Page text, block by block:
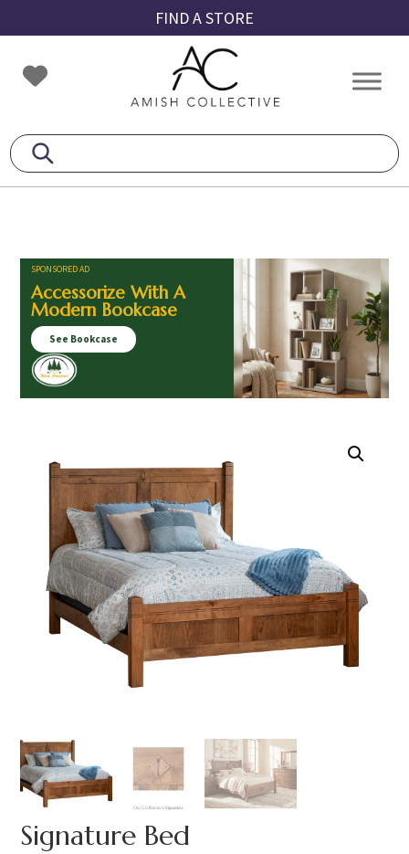
to
primary
navigation
to
main
content
to
footer
FIND A STORE
Amish
Collective
Amish
SPONSORED AD
Accessorize With A
Modern Bookcase
See Bookcase
Signature Bed